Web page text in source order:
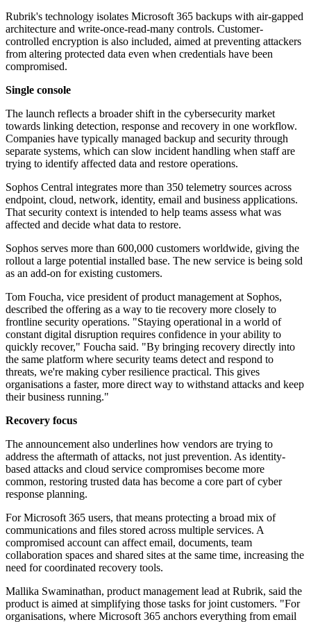
Rubrik's technology isolates Microsoft 365 backups with air-gapped
architecture and write-once-read-many controls. Customer-
controlled encryption is also included, aimed at preventing attackers
from altering protected data even when credentials have been
compromised.
Single console
The launch reflects a broader shift in the cybersecurity market
towards linking detection, response and recovery in one workflow.
Companies have typically managed backup and security through
separate systems, which can slow incident handling when staff are
trying to identify affected data and restore operations.
Sophos Central integrates more than 350 telemetry sources across
endpoint, cloud, network, identity, email and business applications.
That security context is intended to help teams assess what was
affected and decide what data to restore.
Sophos serves more than 600,000 customers worldwide, giving the
rollout a large potential installed base. The new service is being sold
as an add-on for existing customers.
Tom Foucha, vice president of product management at Sophos,
described the offering as a way to tie recovery more closely to
frontline security operations. "Staying operational in a world of
constant digital disruption requires confidence in your ability to
quickly recover," Foucha said. "By bringing recovery directly into
the same platform where security teams detect and respond to
threats, we're making cyber resilience practical. This gives
organisations a faster, more direct way to withstand attacks and keep
their business running."
Recovery focus
The announcement also underlines how vendors are trying to
address the aftermath of attacks, not just prevention. As identity-
based attacks and cloud service compromises become more
common, restoring trusted data has become a core part of cyber
response planning.
For Microsoft 365 users, that means protecting a broad mix of
communications and files stored across multiple services. A
compromised account can affect email, documents, team
collaboration spaces and shared sites at the same time, increasing the
need for coordinated recovery tools.
Mallika Swaminathan, product management lead at Rubrik, said the
product is aimed at simplifying those tasks for joint customers. "For
organisations, where Microsoft 365 anchors everything from email